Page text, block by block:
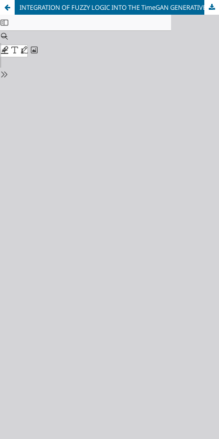
INTEGRATION OF FUZZY LOGIC INTO THE TimeGAN GENERATIVE ADVERSARIAL NETWORK FOR FINANCIAL TIME SERIES FORECASTING